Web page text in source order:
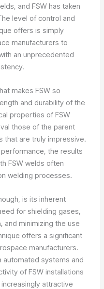
and FSW has taken
level of control and
offers is simply
manufacturers to
an unprecedented
makes FSW so
and durability of the
properties of FSW
those of the parent
that are truly impressive.
the results
FSW welds often
welding processes.
is its inherent
for shielding gases,
and minimizing the use
offers a significant
manufacturers.
automated systems and
of FSW installations
attractive